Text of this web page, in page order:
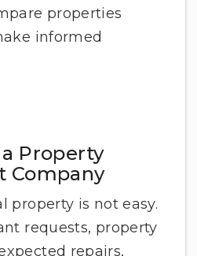
properties
informed
Property
Company
property is not easy.
requests, property
repairs,